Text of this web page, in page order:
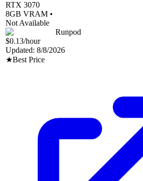
RTX 3070
8GB VRAM •
Not Available
Runpod
$0.13/hour
Updated: 8/8/2026
★Best Price